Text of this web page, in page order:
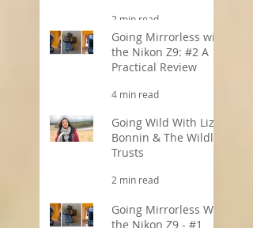
2 min read
Going Mirrorless with
the Nikon Z9: #2 A
Practical Review
4 min read
Going Wild With Liz
Bonnin & The Wildlife
Trusts
2 min read
Going Mirrorless With
the Nikon Z9 - #1